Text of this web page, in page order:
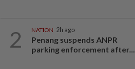
2 NATION 2h ago
Penang suspends ANPR
parking enforcement after...